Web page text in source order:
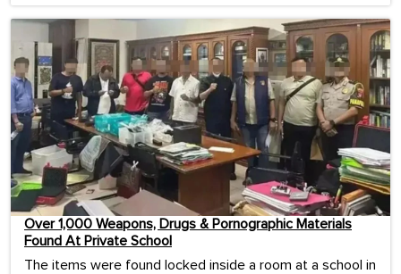
Over 1,000 Weapons, Drugs & Pornographic Materials
Found At Private School
The items were found locked inside a room at a school in